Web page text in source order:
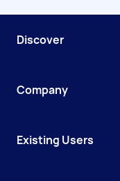
Discover
Company
Existing Users